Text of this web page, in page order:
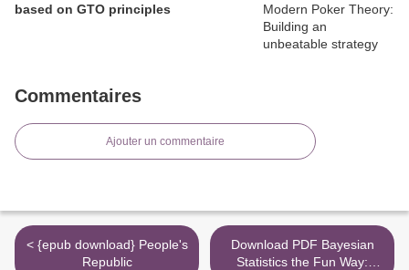
based on GTO principles
Commentaires
Ajouter un commentaire
< {epub download} People's
Republic
Download PDF Bayesian
Statistics the Fun Way: